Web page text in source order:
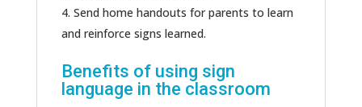
Send home handouts for parents to learn
and reinforce signs learned.
Benefits of using sign
language in the classroom